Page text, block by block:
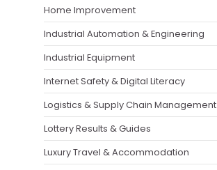
Home Improvement
Industrial Automation & Engineering
Industrial Equipment
Internet Safety & Digital Literacy
Logistics & Supply Chain Management
Lottery Results & Guides
Luxury Travel & Accommodation